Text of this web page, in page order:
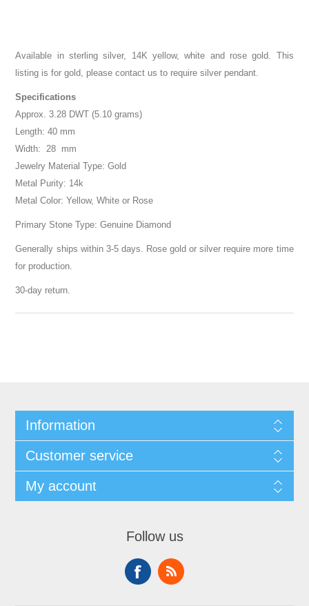
Available in sterling silver, 14K yellow, white and rose gold. This
listing is for gold, please contact us to require silver pendant.
Specifications
Approx. 3.28 DWT (5.10 grams)
Length: 40 mm
Width: 28 mm
Jewelry Material Type: Gold
Metal Purity: 14k
Metal Color: Yellow, White or Rose
Primary Stone Type: Genuine Diamond
Generally ships within 3-5 days. Rose gold or silver require more time
for production.
30-day return.
Information
Customer service
My account
Follow us